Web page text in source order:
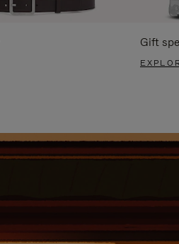
Gift